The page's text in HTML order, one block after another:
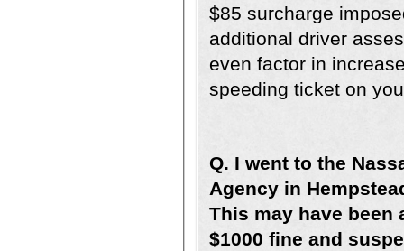
$85 surcharge
additional driver
even factor in
speeding ticket on
Q. I went to the
Agency in
This may have been
$1000 fine and